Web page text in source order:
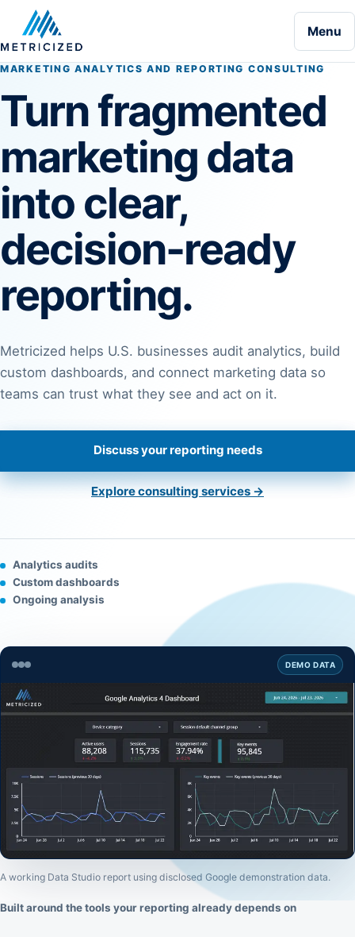
Menu
MARKETING ANALYTICS AND REPORTING CONSULTING
Turn fragmented
marketing data
into clear,
decision-ready
reporting.
Metricized helps U.S. businesses audit analytics, build
custom dashboards, and connect marketing data so
teams can trust what they see and act on it.
Discuss your reporting needs
Explore consulting services →
Analytics audits
Custom dashboards
Ongoing analysis
DEMO DATA
A working Data Studio report using disclosed Google demonstration data.
Built around the tools your reporting already depends on